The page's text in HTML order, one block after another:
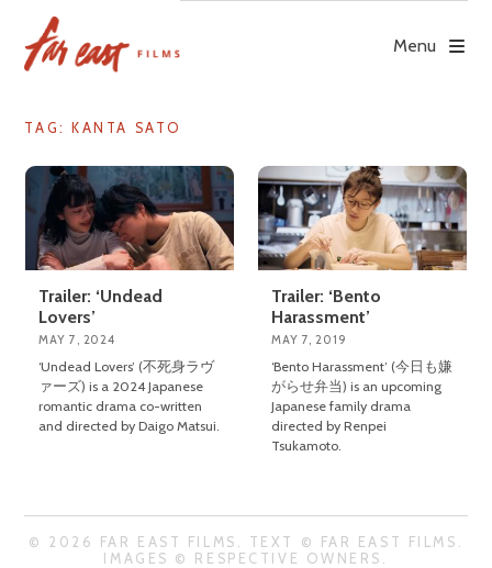
content
Menu
TAG: KANTA SATO
Trailer: ‘Undead
Lovers’
MAY 7, 2024
‘Undead Lovers’ (不死身ラヴ
ァーズ) is a 2024 Japanese
romantic drama co-written
and directed by Daigo Matsui.
Trailer: ‘Bento
Harassment’
MAY 7, 2019
‘Bento Harassment’ (今日も嫌
がらせ弁当) is an upcoming
Japanese family drama
directed by Renpei
Tsukamoto.
© 2026 FAR EAST FILMS. TEXT © FAR EAST FILMS.
IMAGES © RESPECTIVE OWNERS.